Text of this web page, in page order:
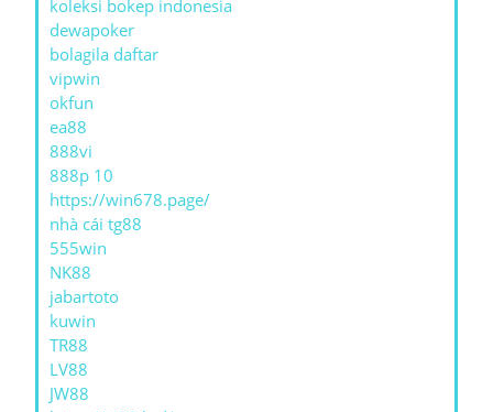
koleksi bokep indonesia
dewapoker
bolagila daftar
vipwin
okfun
ea88
888vi
888p 10
https://win678.page/
nhà cái tg88
555win
NK88
jabartoto
kuwin
TR88
LV88
JW88